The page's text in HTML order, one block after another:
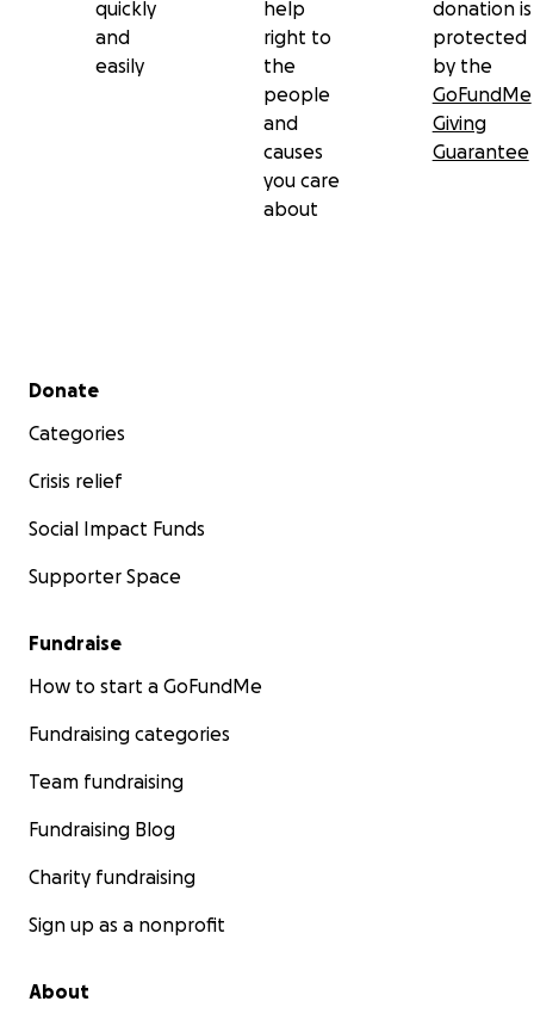
quickly
and
easily
help
right to
the
people
and
causes
you care
about
donation is
protected
by the
GoFundMe
Giving
Guarantee
Secondary menu
Donate
Categories
Crisis relief
Social Impact Funds
Supporter Space
Fundraise
How to start a GoFundMe
Fundraising categories
Team fundraising
Fundraising Blog
Charity fundraising
Sign up as a nonprofit
About